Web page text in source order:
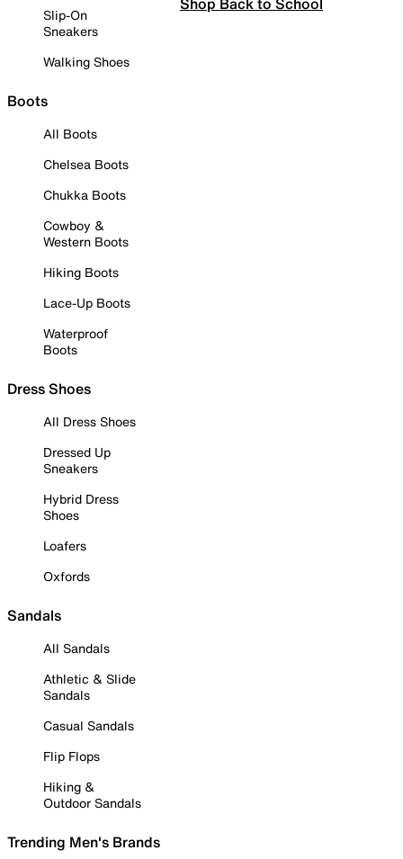
Slip-On
Sneakers
Walking Shoes
Boots
All Boots
Chelsea Boots
Chukka Boots
Cowboy &
Western Boots
Hiking Boots
Lace-Up Boots
Waterproof
Boots
Dress Shoes
All Dress Shoes
Dressed Up
Sneakers
Hybrid Dress
Shoes
Loafers
Oxfords
Sandals
All Sandals
Athletic & Slide
Sandals
Casual Sandals
Flip Flops
Hiking &
Outdoor Sandals
Trending Men's Brands